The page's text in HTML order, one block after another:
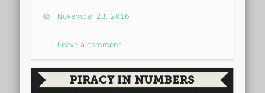
November 23, 2016
Leave a comment